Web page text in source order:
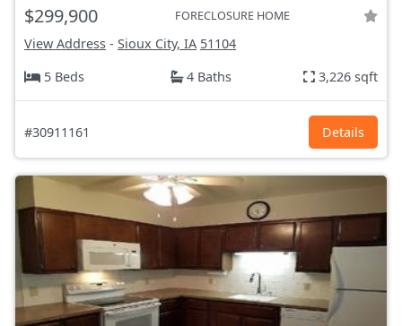
$299,900 FORECLOSURE HOME
View Address - Sioux City, IA 51104
5 Beds
4 Baths 3,226 sqft
#30911161 Details